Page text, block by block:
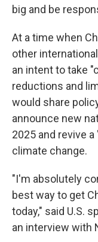
big and be
At a time when
other
an intent to take
reductions and
would share
announce new
2025 and revive
climate change.
"I'm absolutely
best way to get
today," said U.S.
an interview with